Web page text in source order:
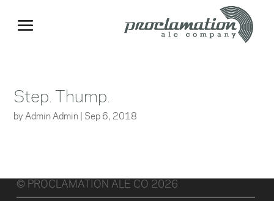
Step. Thump.
byAdmin Admin| Sep 6, 2018
© PROCLAMATION ALE CO 2026